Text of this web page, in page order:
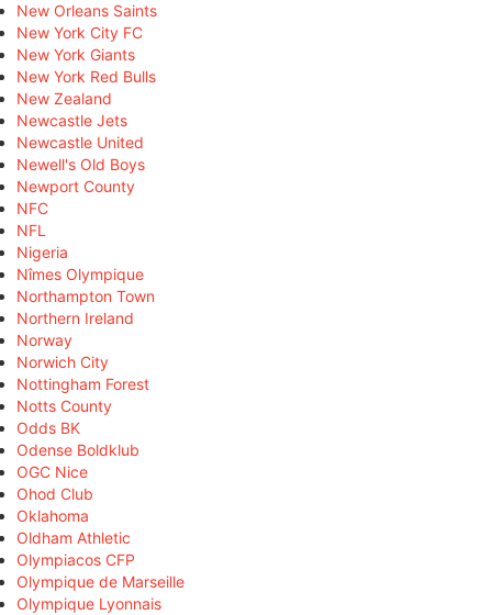
New Orleans Saints
New York City FC
New York Giants
New York Red Bulls
New Zealand
Newcastle Jets
Newcastle United
Newell's Old Boys
Newport County
NFC
NFL
Nigeria
Nîmes Olympique
Northampton Town
Northern Ireland
Norway
Norwich City
Nottingham Forest
Notts County
Odds BK
Odense Boldklub
OGC Nice
Ohod Club
Oklahoma
Oldham Athletic
Olympiacos CFP
Olympique de Marseille
Olympique Lyonnais